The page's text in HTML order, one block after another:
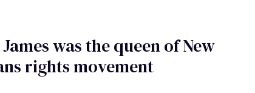
was the queen of New
rights movement